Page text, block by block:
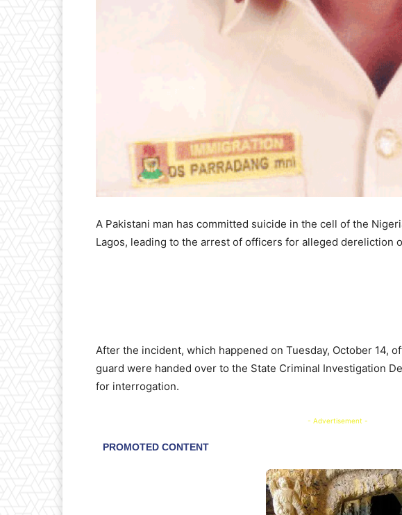
A Pakistani man has committed suicide in the cell of the
Lagos, leading to the arrest of officers for alleged dereliction
After the incident, which happened on Tuesday, October 14,
guard were handed over to the State Criminal Investigation
for interrogation.
- Advertisement -